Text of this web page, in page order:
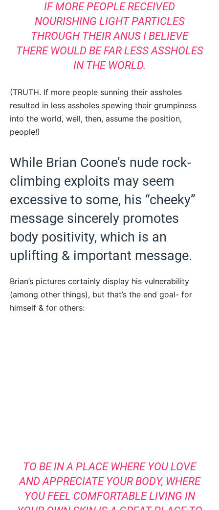
IF MORE PEOPLE RECEIVED
NOURISHING LIGHT PARTICLES
THROUGH THEIR ANUS I BELIEVE
THERE WOULD BE FAR LESS ASSHOLES
IN THE WORLD.
(TRUTH. If more people sunning their assholes
resulted in less assholes spewing their grumpiness
into the world, well, then, assume the position,
people!)
While Brian Coone’s nude rock-
climbing exploits may seem
excessive to some, his “cheeky”
message sincerely promotes
body positivity, which is an
uplifting & important message.
Brian’s pictures certainly display his vulnerability
(among other things), but that’s the end goal- for
himself & for others:
TO BE IN A PLACE WHERE YOU LOVE
AND APPRECIATE YOUR BODY, WHERE
YOU FEEL COMFORTABLE LIVING IN